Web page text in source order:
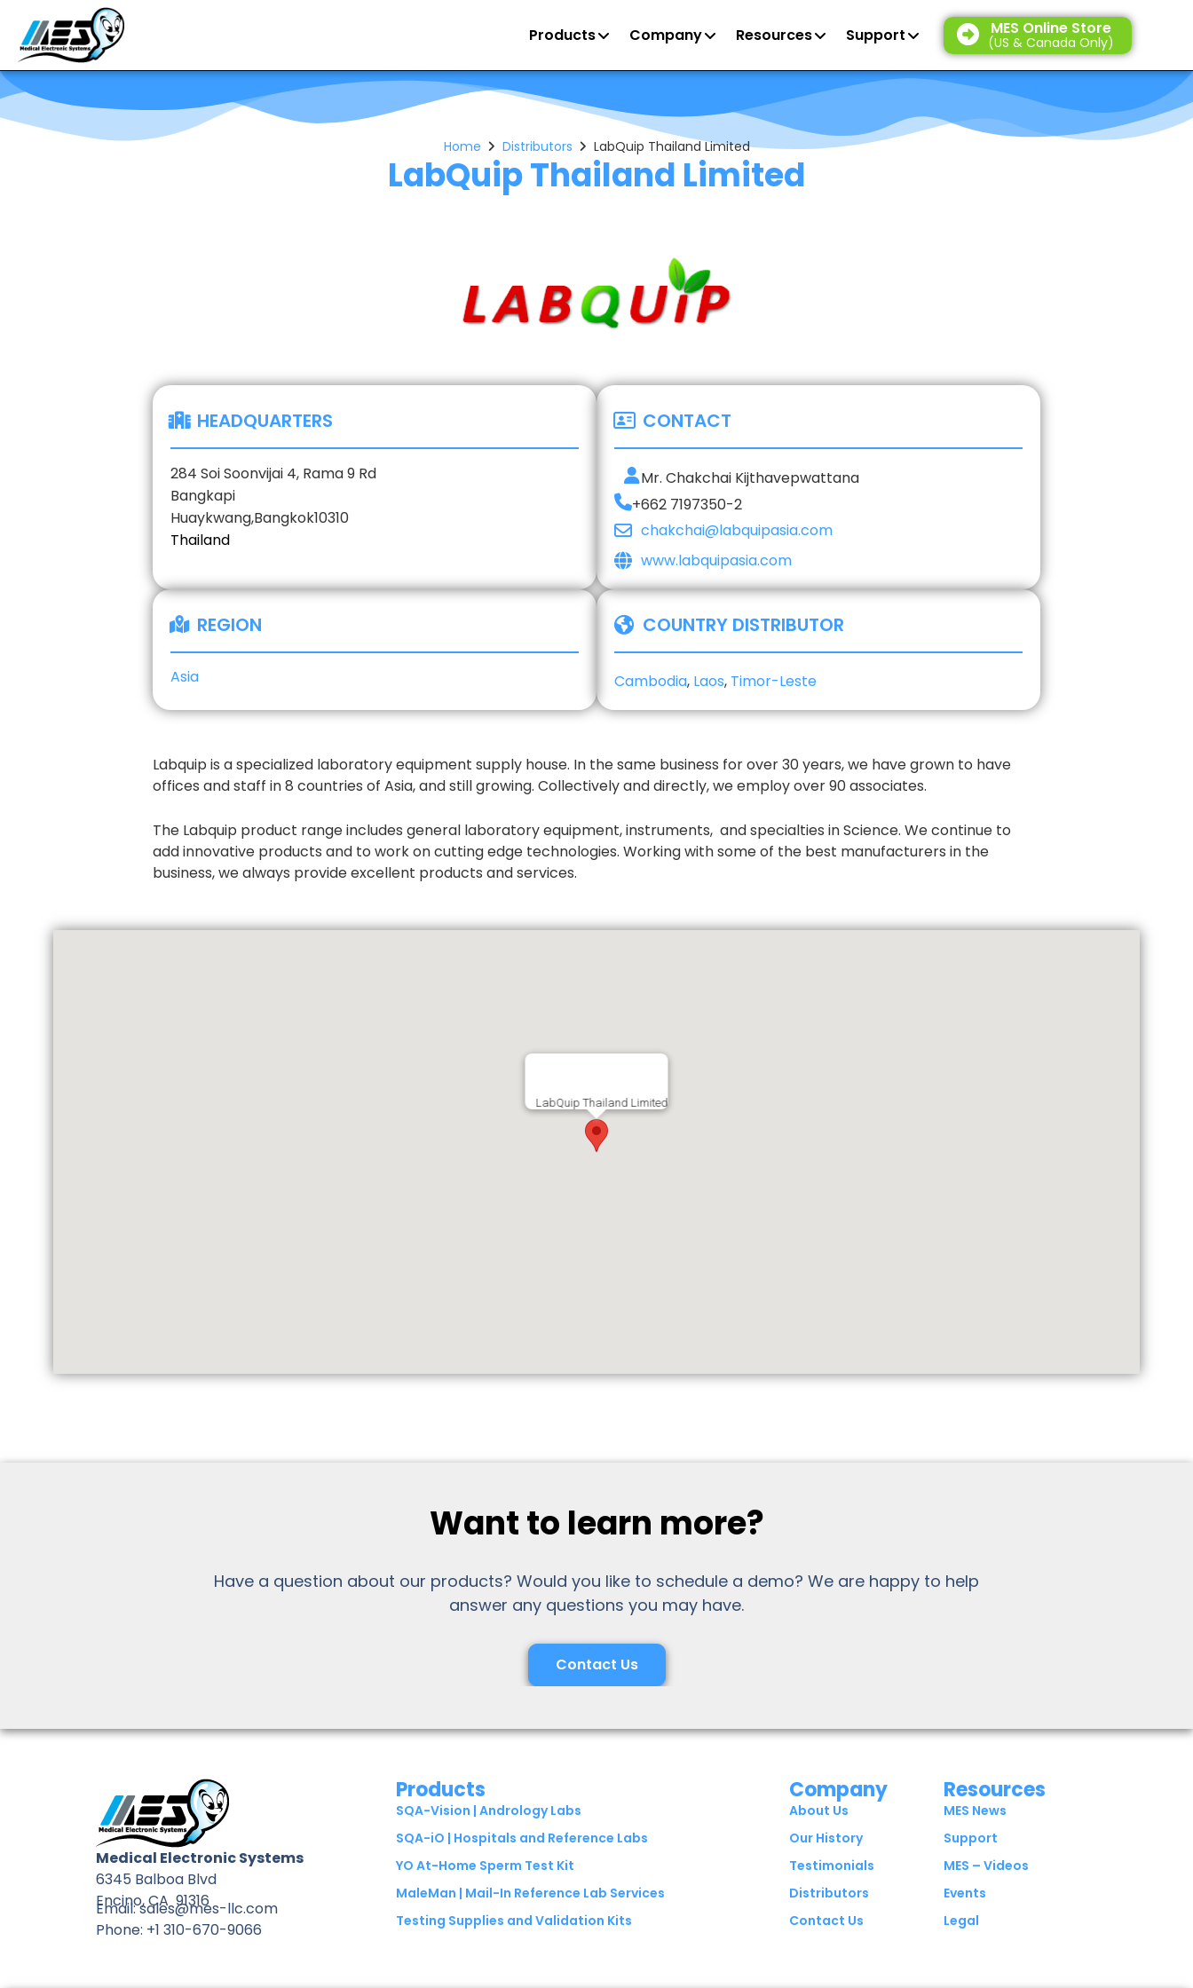
Products Company Resources Support MES Online Store
(US & Canada Only)
LabQuip Thailand Limited
Home Distributors LabQuip Thailand Limited
HEADQUARTERS
284 Soi Soonvijai 4, Rama 9 Rd
Bangkapi
Huaykwang,Bangkok10310
Thailand
CONTACT
Mr. Chakchai Kijthavepwattana
+662 7197350-2
chakchai@labquipasia.com
www.labquipasia.com
REGION
Asia
COUNTRY DISTRIBUTOR
Cambodia, Laos, Timor-Leste
Labquip is a specialized laboratory equipment supply house. In the same business for over 30 years, we have grown to have
offices and staff in 8 countries of Asia, and still growing. Collectively and directly, we employ over 90 associates.
The Labquip product range includes general laboratory equipment, instruments, and specialties in Science. We continue to
add innovative products and to work on cutting edge technologies. Working with some of the best manufacturers in the
business, we always provide excellent products and services.
LabQuip Thailand Limited
Want to learn more?
Have a question about our products? Would you like to schedule a demo? We are happy to help
answer any questions you may have.
Contact Us
Medical Electronic Systems
6345 Balboa Blvd
Encino, CA 91316
Email: sales@mes-llc.com
Phone: +1 310-670-9066
Products
SQA-Vision | Andrology Labs
SQA-iO | Hospitals and Reference Labs
YO At-Home Sperm Test Kit
MaleMan | Mail-In Reference Lab Services
Testing Supplies and Validation Kits
Company
About Us
Our History
Testimonials
Distributors
Contact Us
Resources
MES News
Support
MES – Videos
Events
Legal